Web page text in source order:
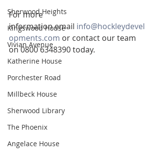
Sherwood Heights
Kingswood House
Vivian Avenue
Katherine House
Porchester Road
Millbeck House
Sherwood Library
The Phoenix
Angelace House
For more
information email info@hockleydevel
opments.com or contact our team
on 0800 6348390 today.